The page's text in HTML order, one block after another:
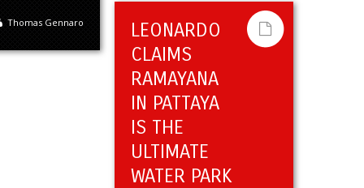
Thomas Gennaro
LEONARDO
CLAIMS
RAMAYANA
IN PATTAYA
IS THE
ULTIMATE
WATER PARK